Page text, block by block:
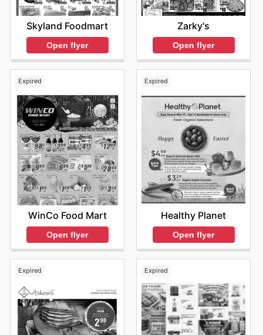
Skyland Foodmart
Open flyer
Zarky's
Open flyer
Expired
WinCo Food Mart
Open flyer
Expired
Healthy Planet
Open flyer
Expired Expired